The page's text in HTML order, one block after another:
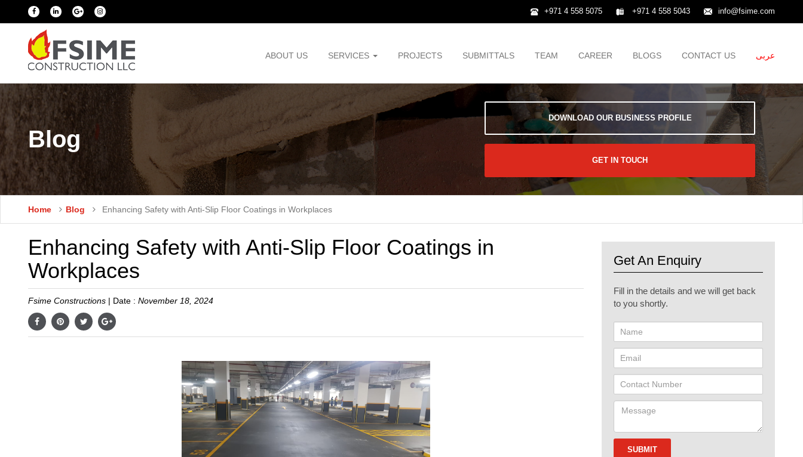
+971 4 558 5075 +971 4 558 5043 info@fsime.com
ABOUT US SERVICES PROJECTS SUBMITTALS TEAM CAREER BLOGS CONTACT US عربى
Blog
DOWNLOAD OUR BUSINESS PROFILE
GET IN TOUCH
Home Blog Enhancing Safety with Anti-Slip Floor Coatings in Workplaces
Enhancing Safety with Anti-Slip Floor Coatings in
Workplaces
Fsime Constructions | Date : November 18, 2024
Get An Enquiry
Fill in the details and we will get back
to you shortly.